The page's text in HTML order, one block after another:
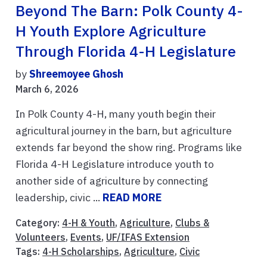
Beyond The Barn: Polk County 4-
H Youth Explore Agriculture
Through Florida 4-H Legislature
byShreemoyee Ghosh
March 6, 2026
In Polk County 4-H, many youth begin their
agricultural journey in the barn, but agriculture
extends far beyond the show ring. Programs like
Florida 4-H Legislature introduce youth to
another side of agriculture by connecting
leadership, civic ... READ MORE
Category: 4-H & Youth, Agriculture, Clubs &
Volunteers, Events, UF/IFAS Extension
Tags: 4-H Scholarships, Agriculture, Civic